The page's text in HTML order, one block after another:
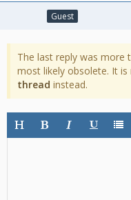
Guest
The last reply was more
most likely obsolete. It
thread instead.